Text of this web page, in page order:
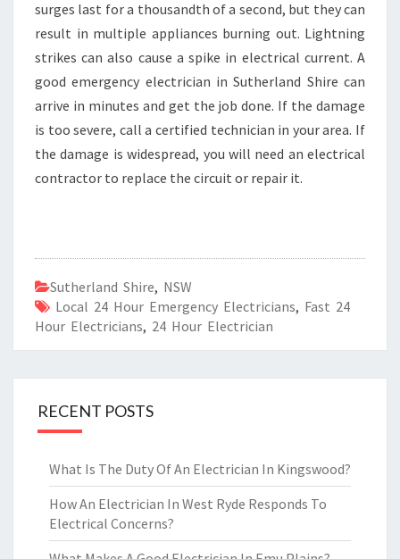
surges last for a thousandth of a second, but they can
result in multiple appliances burning out. Lightning
strikes can also cause a spike in electrical current. A
good emergency electrician in Sutherland Shire can
arrive in minutes and get the job done. If the damage
is too severe, call a certified technician in your area. If
the damage is widespread, you will need an electrical
contractor to replace the circuit or repair it.
Sutherland Shire, NSW
Local 24 Hour Emergency Electricians, Fast 24
Hour Electricians, 24 Hour Electrician
RECENT POSTS
What Is The Duty Of An Electrician In Kingswood?
How An Electrician In West Ryde Responds To
Electrical Concerns?